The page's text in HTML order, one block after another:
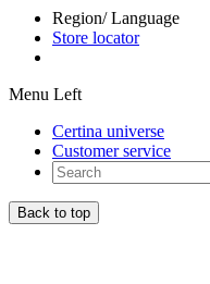
Region/ Language
Store locator
Menu Left
Certina universe
Customer service
Back to top